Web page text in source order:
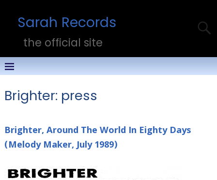
Sarah Records
the official site
Brighter: press
Brighter, Around The World In Eighty Days
(Melody Maker, July 1989)